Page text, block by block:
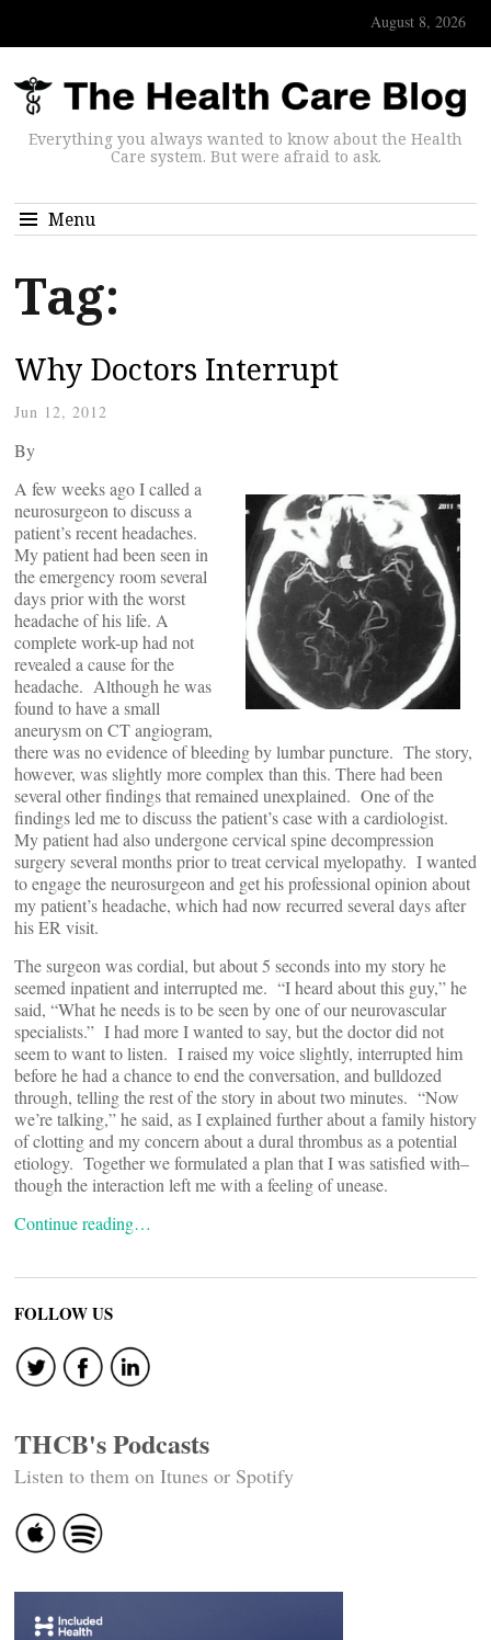
August 8, 2026
Everything you always wanted to know about the Health
Care system. But were afraid to ask.
Menu
Tag:
Why Doctors Interrupt
Jun 12, 2012
By
A few weeks ago I called a
neurosurgeon to discuss a
patient’s recent headaches.
My patient had been seen in
the emergency room several
days prior with the worst
headache of his life. A
complete work-up had not
revealed a cause for the
headache. Although he was
found to have a small
aneurysm on CT angiogram,
there was no evidence of bleeding by lumbar puncture. The story,
however, was slightly more complex than this. There had been
several other findings that remained unexplained. One of the
findings led me to discuss the patient’s case with a cardiologist.
My patient had also undergone cervical spine decompression
surgery several months prior to treat cervical myelopathy. I wanted
to engage the neurosurgeon and get his professional opinion about
my patient’s headache, which had now recurred several days after
his ER visit.
The surgeon was cordial, but about 5 seconds into my story he
seemed inpatient and interrupted me. “I heard about this guy,” he
said, “What he needs is to be seen by one of our neurovascular
specialists.” I had more I wanted to say, but the doctor did not
seem to want to listen. I raised my voice slightly, interrupted him
before he had a chance to end the conversation, and bulldozed
through, telling the rest of the story in about two minutes. “Now
we’re talking,” he said, as I explained further about a family history
of clotting and my concern about a dural thrombus as a potential
etiology. Together we formulated a plan that I was satisfied with–
though the interaction left me with a feeling of unease.
Continue reading…
FOLLOW US
THCB's Podcasts
Listen to them on Itunes or Spotify